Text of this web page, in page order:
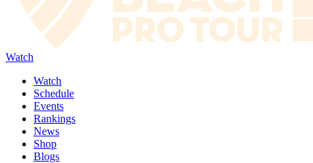
Watch
Watch
Schedule
Events
Rankings
News
Shop
Blogs